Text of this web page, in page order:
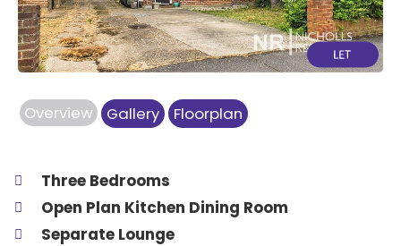
Overview Gallery Floorplan
Three Bedrooms
Open Plan Kitchen Dining Room
Separate Lounge